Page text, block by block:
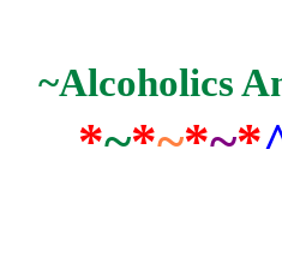
~Alcoholics
*~*~*~*